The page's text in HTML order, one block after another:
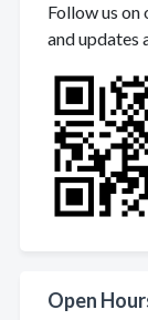
Follow us on
and updates
Open